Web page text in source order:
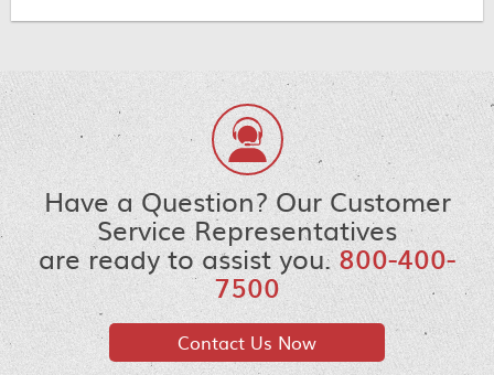
Have a Question? Our Customer
Service Representatives
are ready to assist you.800-400-
7500
Contact Us Now